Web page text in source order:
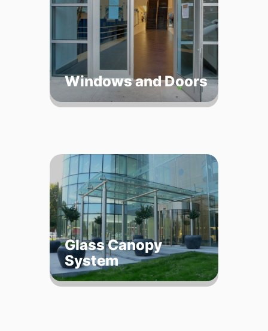
Windows and Doors
Glass Canopy
System